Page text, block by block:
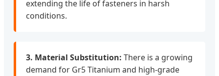
extending the life of fasteners in harsh
conditions.
3. Material Substitution: There is a growing
demand for Gr5 Titanium and high-grade